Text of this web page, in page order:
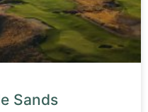
Sands